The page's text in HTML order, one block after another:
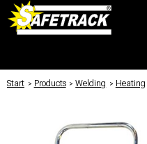
Start / Products / Welding / Heating